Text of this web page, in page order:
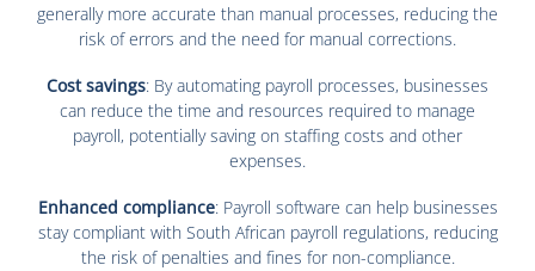
generally more accurate than manual processes, reducing the
risk of errors and the need for manual corrections.
Cost savings: By automating payroll processes, businesses
can reduce the time and resources required to manage
payroll, potentially saving on staffing costs and other
expenses.
Enhanced compliance: Payroll software can help businesses
stay compliant with South African payroll regulations, reducing
the risk of penalties and fines for non-compliance.